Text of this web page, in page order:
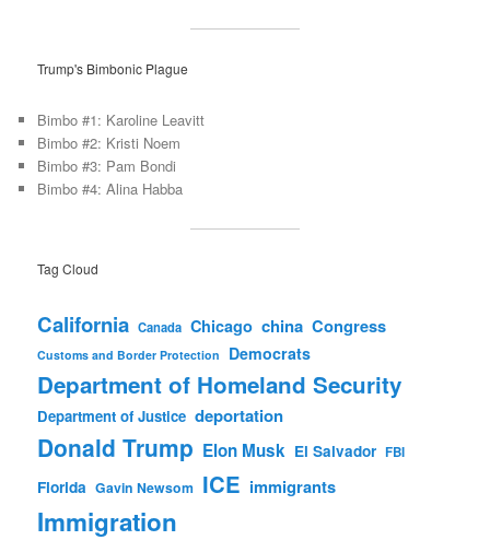
Trump's Bimbonic Plague
Bimbo #1: Karoline Leavitt
Bimbo #2: Kristi Noem
Bimbo #3: Pam Bondi
Bimbo #4: Alina Habba
Tag Cloud
California Canada Chicago china Congress
Customs and Border Protection Democrats
Department of Homeland Security
Department of Justice deportation
Donald Trump Elon Musk El Salvador FBI
Florida Gavin Newsom ICE immigrants
Immigration